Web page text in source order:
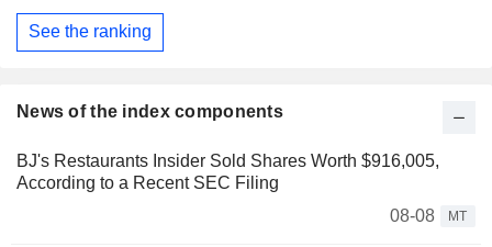
News of the index components
BJ's Restaurants Insider Sold Shares Worth $916,005,
According to a Recent SEC Filing
08-08
MT
See the ranking